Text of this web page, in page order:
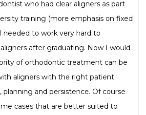
who had clear aligners as part
training (more emphasis on fixed
needed to work very hard to
after graduating. Now I would
of orthodontic treatment can be
aligners with the right patient
planning and persistence. Of course
cases that are better suited to